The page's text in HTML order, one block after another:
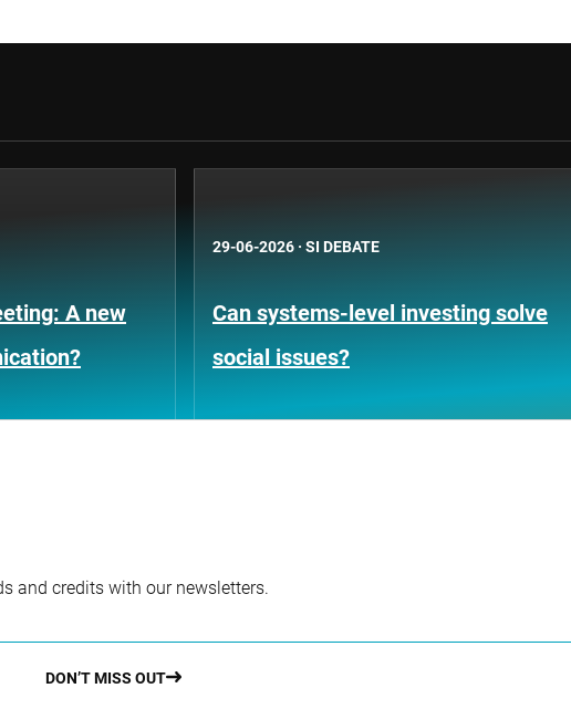
A new
29-06-2026 · SI DEBATE
Can systems-level investing solve
social issues?
and credits with our newsletters.
DON’T MISS OUT